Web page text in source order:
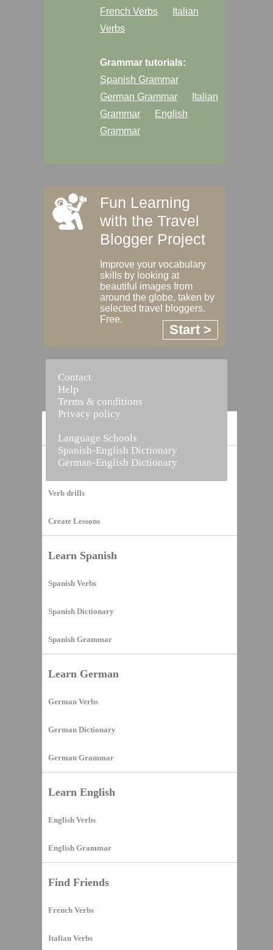
Vocabulary Builder
Verb drills
Create Lessons
Learn Spanish
Spanish Verbs
Spanish Dictionary
Spanish Grammar
Learn German
German Verbs
German Dictionary
German Grammar
Learn English
English Verbs
English Grammar
Find Friends
French Verbs
Italian Verbs
French Verbs
Italian
Verbs
Grammar tutorials:
Spanish Grammar
German Grammar
Italian
Grammar
English
Grammar
Fun Learning
with the Travel
Blogger Project
Improve your vocabulary
skills by looking at
beautiful images from
around the globe, taken by
selected travel bloggers.
Free.
Start >
Contact
Help
Terms & conditions
Privacy policy
Language Schools
Spanish-English Dictionary
German-English Dictionary